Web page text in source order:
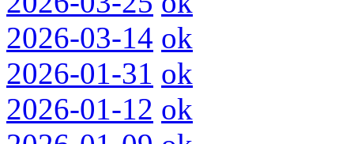
2026-03-14 ok
2026-01-31 ok
2026-01-12 ok